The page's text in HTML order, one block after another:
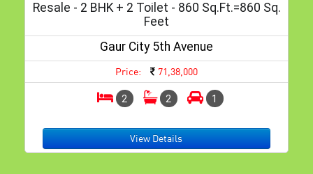
Resale - 2 BHK + 2 Toilet - 860 Sq.ft.=860 Sq.
Feet
Gaur City 5th Avenue
Price: 71,38,000
2 2 1
View Details